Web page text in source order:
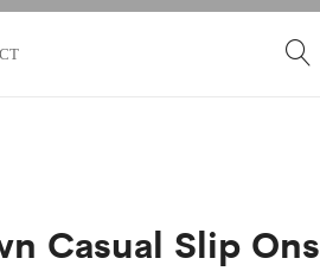
Casual Slip Ons